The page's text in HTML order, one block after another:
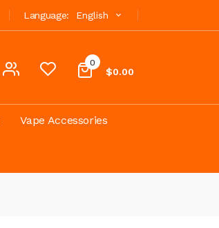
Language: English
0
$0.00
Vape Accessories